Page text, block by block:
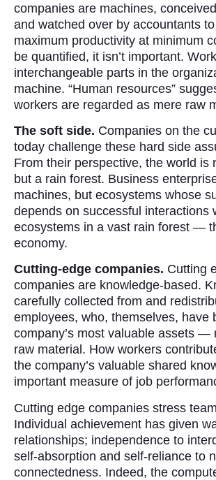
companies are machines,
and watched over by accountants
maximum productivity at minimum
be quantified, it isn’t important.
interchangeable parts in the
machine. “Human resources”
workers are regarded as mere raw
The soft side. Companies on the
today challenge these hard side
From their perspective, the world is
but a rain forest. Business
machines, but ecosystems whose
depends on successful interactions
ecosystems in a vast rain forest —
economy.
Cutting-edge companies. Cutting
companies are knowledge-based.
carefully collected from and
employees, who, themselves, have
company’s most valuable assets —
raw material. How workers
the company’s valuable shared
important measure of job
Cutting edge companies stress
Individual achievement has given
relationships; independence to
self-absorption and self-reliance to
connectedness. Indeed, the